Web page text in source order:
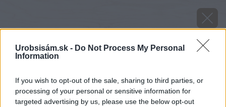
Urobsisám.sk - Do Not Process My Personal
Information
If you wish to opt-out of the sale, sharing to third parties, or
processing of your personal or sensitive information for
targeted advertising by us, please use the below opt-out